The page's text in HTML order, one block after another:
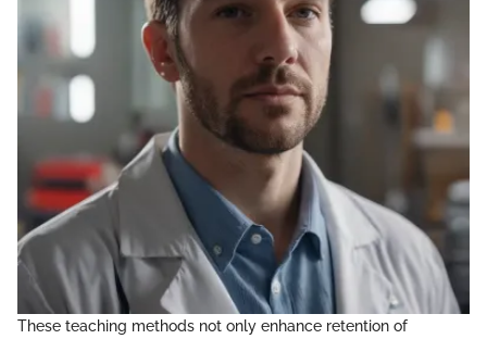
These teaching methods not only enhance retention of